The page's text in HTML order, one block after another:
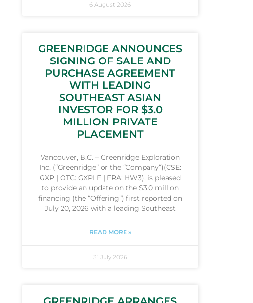
6 August 2026
GREENRIDGE ANNOUNCES
SIGNING OF SALE AND
PURCHASE AGREEMENT
WITH LEADING
SOUTHEAST ASIAN
INVESTOR FOR $3.0
MILLION PRIVATE
PLACEMENT
Vancouver, B.C. – Greenridge Exploration
Inc. (“Greenridge” or the “Company“)(CSE:
GXP | OTC: GXPLF | FRA: HW3), is pleased
to provide an update on the $3.0 million
financing (the “Offering”) first reported on
July 20, 2026 with a leading Southeast
READ MORE »
31 July 2026